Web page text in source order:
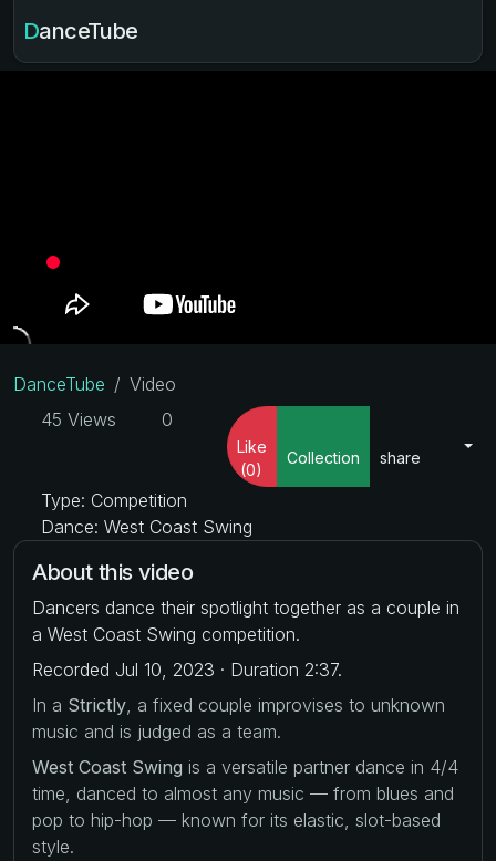
DanceTube
DanceTube
Video
45 Views
0
Like
(0)
Collection share
Type: Competition
Dance: West Coast Swing
About this video
Dancers dance their spotlight together as a couple in
a West Coast Swing competition.
Recorded Jul 10, 2023 · Duration 2:37.
In a Strictly , a fixed couple improvises to unknown
music and is judged as a team.
West Coast Swing is a versatile partner dance in 4/4
time, danced to almost any music — from blues and
pop to hip-hop — known for its elastic, slot-based
style.